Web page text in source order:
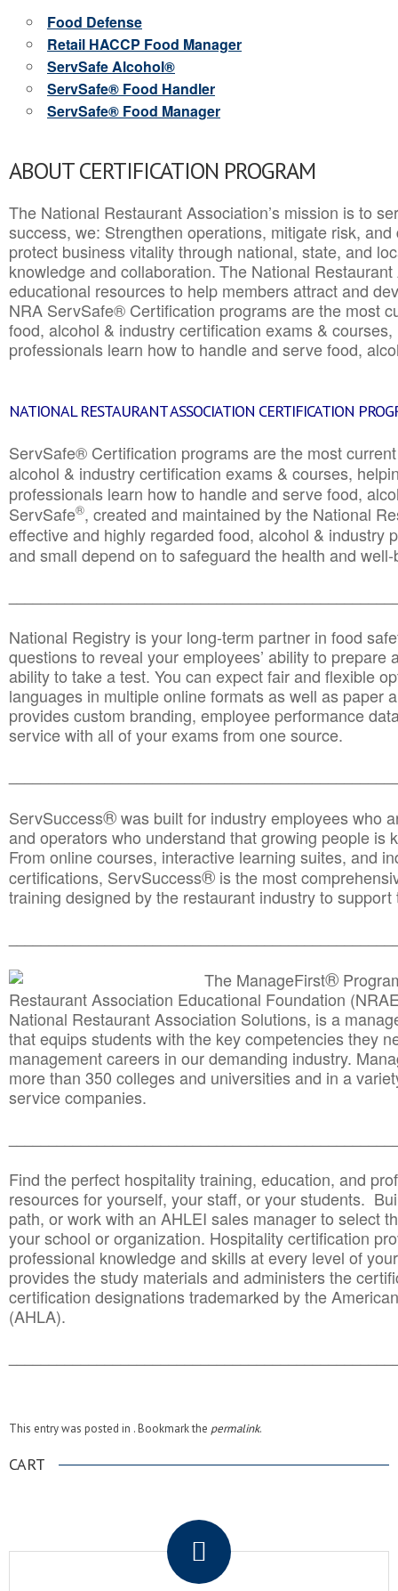
Food Defense
Retail HACCP Food Manager
ServSafe Alcohol®
ServSafe® Food Handler
ServSafe® Food Manager
ABOUT CERTIFICATION PROGRAM
The National Restaurant Association’s mission is to
success, we: Strengthen operations, mitigate risk,
protect business vitality through national, state, and
knowledge and collaboration.The National
educational resources to help members attract and
NRA ServSafe® Certification programs are the most
food, alcohol & industry certification exams &
professionals learn how to handle and serve food,
NATIONAL RESTAURANT ASSOCIATION CERTIFICATION
ServSafe® Certification programs are the most
alcohol & industry certification exams & courses,
professionals learn how to handle and serve food,
ServSafe®, created and maintained by the National
effective and highly regarded food, alcohol & industry
and small depend on to safeguard the health and
National Registry is your long-term partner in food
questions to reveal your employees’ ability to prepare
ability to take a test. You can expect fair and flexible
languages in multiple online formats as well as paper
provides custom branding, employee performance
service with all of your exams from one source.
ServSuccess®was built for industry employees who
and operators who understand that growing people is
From online courses, interactive learning suites, and
certifications, ServSuccess® is the most
training designed by the restaurant industry to
The ManageFirst®
Restaurant Association Educational Foundation
National Restaurant Association Solutions, is a
that equips students with the key competencies they
management careers in our demanding industry.
more than 350 colleges and universities and in a
service companies.
Find the perfect hospitality training, education, and
resources for yourself, your staff, or your students.
path, or work with an AHLEI sales manager to select
your school or organization. Hospitality certification
professional knowledge and skills at every level of
provides the study materials and administers the
certification designations trademarked by the
(AHLA).
This entry was posted in . Bookmark the permalink.
CART